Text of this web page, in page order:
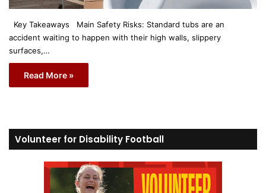
Key Takeaways Main Safety Risks: Standard tubs are an
accident waiting to happen with their high walls, slippery
surfaces,…
Read More »
Volunteer for Disability Football